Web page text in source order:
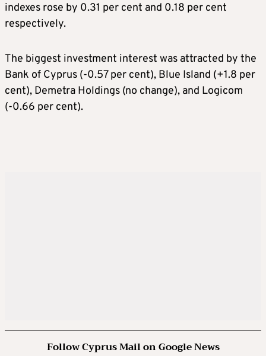
indexes rose by 0.31 per cent and 0.18 per cent
respectively.
The biggest investment interest was attracted by the
Bank of Cyprus (-0.57 per cent), Blue Island (+1.8 per
cent), Demetra Holdings (no change), and Logicom
(-0.66 per cent).
Follow Cyprus Mail on Google News